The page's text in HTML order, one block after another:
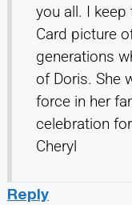
you all. I
Card picture
generations
of Doris. She
force in her
celebration
Cheryl
Reply